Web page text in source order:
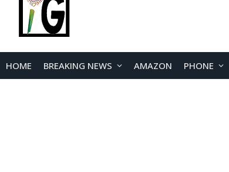
HOME BREAKING NEWS AMAZON PHONE